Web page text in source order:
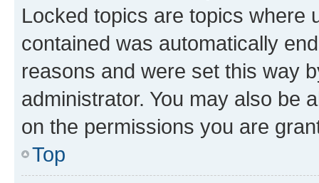
Locked topics are topics where
contained was automatically
reasons and were set this way
administrator. You may also be
on the permissions you are
Top